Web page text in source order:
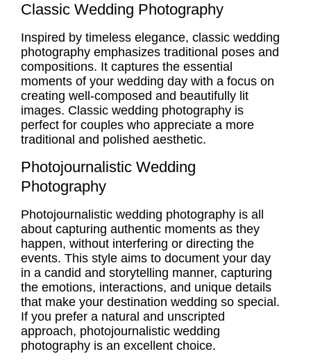
Classic Wedding Photography
Inspired by timeless elegance, classic wedding
photography emphasizes traditional poses and
compositions. It captures the essential
moments of your wedding day with a focus on
creating well-composed and beautifully lit
images. Classic wedding photography is
perfect for couples who appreciate a more
traditional and polished aesthetic.
Photojournalistic Wedding
Photography
Photojournalistic wedding photography is all
about capturing authentic moments as they
happen, without interfering or directing the
events. This style aims to document your day
in a candid and storytelling manner, capturing
the emotions, interactions, and unique details
that make your destination wedding so special.
If you prefer a natural and unscripted
approach, photojournalistic wedding
photography is an excellent choice.